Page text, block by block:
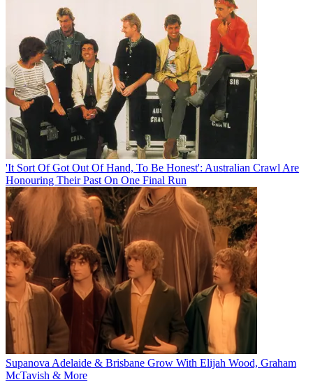
'It Sort Of Got Out Of Hand, To Be Honest': Australian Crawl Are
Honouring Their Past On One Final Run
Supanova Adelaide & Brisbane Grow With Elijah Wood, Graham
McTavish & More